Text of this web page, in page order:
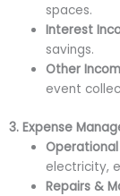
spaces.
Interest
savings.
Other
event
3. Expense
Operational
electricity,
Repairs &